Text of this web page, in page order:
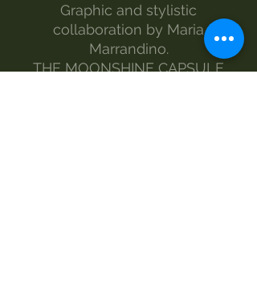
Graphic and stylistic
collaboration by Maria
Marrandino.
THE MOONSHINE CAPSULE